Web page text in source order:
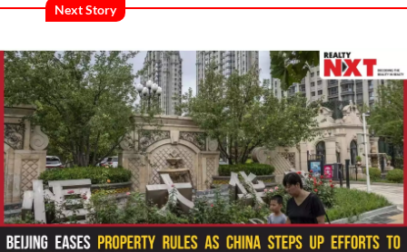
Next Story